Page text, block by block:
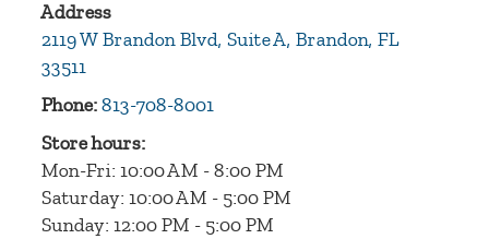
Address
2119 W Brandon Blvd, Suite A, Brandon, FL
33511
Phone: 813-708-8001
Store hours:
Mon-Fri: 10:00 AM - 8:00 PM
Saturday: 10:00 AM - 5:00 PM
Sunday: 12:00 PM - 5:00 PM